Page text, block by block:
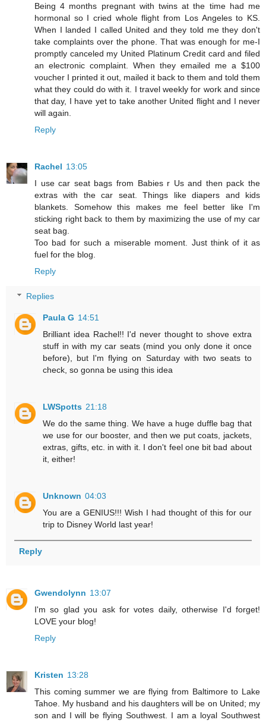
Being 4 months pregnant with twins at the time had me
hormonal so I cried whole flight from Los Angeles to KS.
When I landed I called United and they told me they don't
take complaints over the phone. That was enough for me-I
promptly canceled my United Platinum Credit card and filed
an electronic complaint. When they emailed me a $100
voucher I printed it out, mailed it back to them and told them
what they could do with it. I travel weekly for work and since
that day, I have yet to take another United flight and I never
will again.
Reply
Rachel 13:05
I use car seat bags from Babies r Us and then pack the
extras with the car seat. Things like diapers and kids
blankets. Somehow this makes me feel better like I'm
sticking right back to them by maximizing the use of my car
seat bag.
Too bad for such a miserable moment. Just think of it as
fuel for the blog.
Reply
Replies
Paula G 14:51
Brilliant idea Rachel!! I'd never thought to shove extra
stuff in with my car seats (mind you only done it once
before), but I'm flying on Saturday with two seats to
check, so gonna be using this idea
LWSpotts 21:18
We do the same thing. We have a huge duffle bag that
we use for our booster, and then we put coats, jackets,
extras, gifts, etc. in with it. I don't feel one bit bad about
it, either!
Unknown 04:03
You are a GENIUS!!! Wish I had thought of this for our
trip to Disney World last year!
Reply
Gwendolynn 13:07
I'm so glad you ask for votes daily, otherwise I'd forget!
LOVE your blog!
Reply
Kristen 13:28
This coming summer we are flying from Baltimore to Lake
Tahoe. My husband and his daughters will be on United; my
son and I will be flying Southwest. I am a loyal Southwest